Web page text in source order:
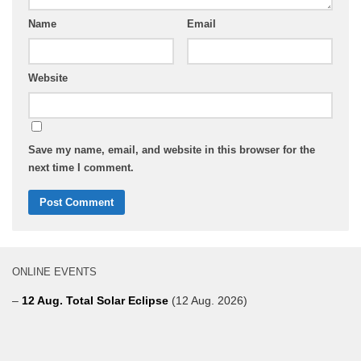
Name Email
Website
Save my name, email, and website in this browser for the
next time I comment.
ONLINE EVENTS
– 12 Aug. Total Solar Eclipse (12 Aug. 2026)